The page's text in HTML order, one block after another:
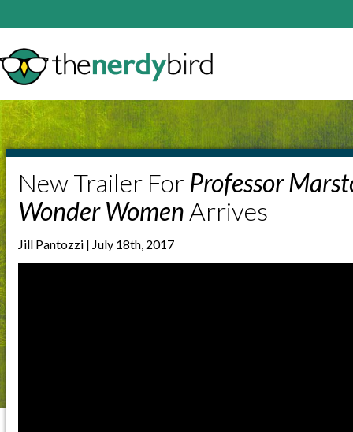
New Trailer For Professor
Wonder WomenArrives
Jill Pantozzi | July 18th, 2017